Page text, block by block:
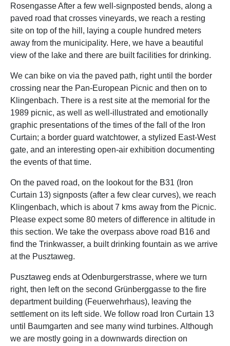
Rosengasse After a few well-signposted bends, along a
paved road that crosses vineyards, we reach a resting
site on top of the hill, laying a couple hundred meters
away from the municipality. Here, we have a beautiful
view of the lake and there are built facilities for drinking.
We can bike on via the paved path, right until the border
crossing near the Pan-European Picnic and then on to
Klingenbach. There is a rest site at the memorial for the
1989 picnic, as well as well-illustrated and emotionally
graphic presentations of the times of the fall of the Iron
Curtain; a border guard watchtower, a stylized East-West
gate, and an interesting open-air exhibition documenting
the events of that time.
On the paved road, on the lookout for the B31 (Iron
Curtain 13) signposts (after a few clear curves), we reach
Klingenbach, which is about 7 kms away from the Picnic.
Please expect some 80 meters of difference in altitude in
this section. We take the overpass above road B16 and
find the Trinkwasser, a built drinking fountain as we arrive
at the Pusztaweg.
Pusztaweg ends at Odenburgerstrasse, where we turn
right, then left on the second Grünberggasse to the fire
department building (Feuerwehrhaus), leaving the
settlement on its left side. We follow road Iron Curtain 13
until Baumgarten and see many wind turbines. Although
we are mostly going in a downwards direction on